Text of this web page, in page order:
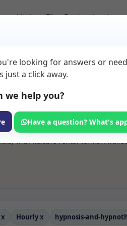
ListingsBlogContactLogin
and
spaces ideal for
for health professionals
with flexible rental terms.
x Hourlyx hypnosis-and-
looking for answers or
just a click away.
we help you?
Have a question? What's